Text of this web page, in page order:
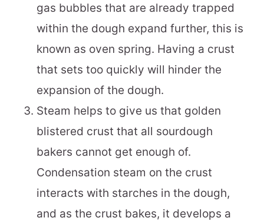
gas bubbles that are already trapped
within the dough expand further, this is
known as oven spring. Having a crust
that sets too quickly will hinder the
expansion of the dough.
Steam helps to give us that golden
blistered crust that all sourdough
bakers cannot get enough of.
Condensation steam on the crust
interacts with starches in the dough,
and as the crust bakes, it develops a